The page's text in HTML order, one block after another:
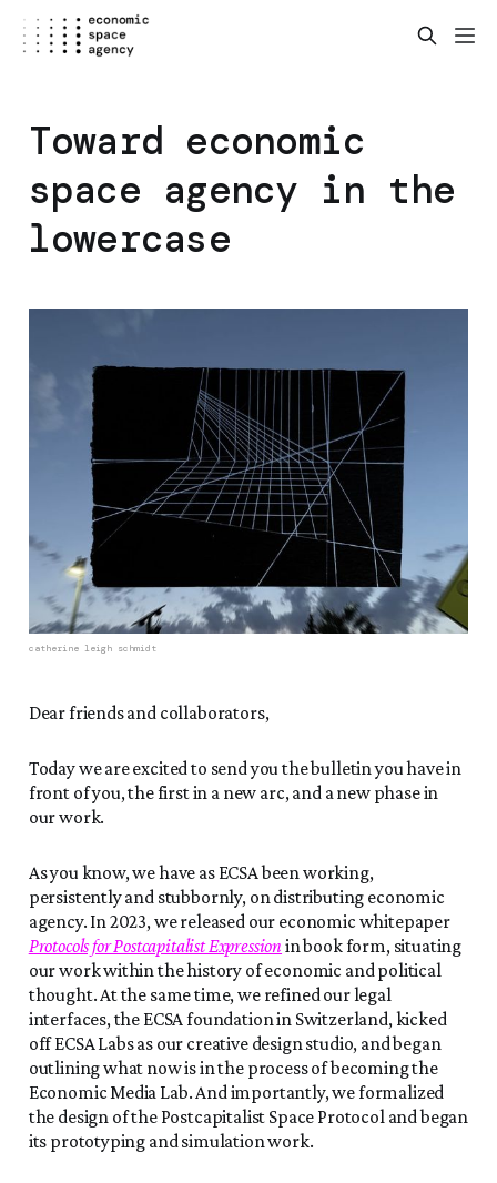
Toward economic
space agency in the
lowercase
catherine leigh schmidt
Dear friends and collaborators,
Today we are excited to send you the bulletin you have in
front of you, the first in a new arc, and a new phase in
our work.
As you know, we have as ECSA been working,
persistently and stubbornly, on distributing economic
agency. In 2023, we released our economic whitepaper
Protocols for Postcapitalist Expression in book form, situating
our work within the history of economic and political
thought. At the same time, we refined our legal
interfaces, the ECSA foundation in Switzerland, kicked
off ECSA Labs as our creative design studio, and began
outlining what now is in the process of becoming the
Economic Media Lab. And importantly, we formalized
the design of the Postcapitalist Space Protocol and began
its prototyping and simulation work.